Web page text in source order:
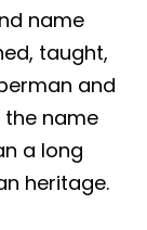
name
taught,
and
the name
a long
heritage.